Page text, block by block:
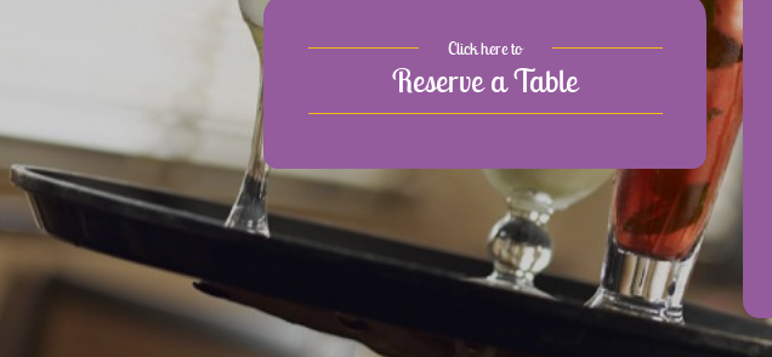
Click here to
Reserve a Table